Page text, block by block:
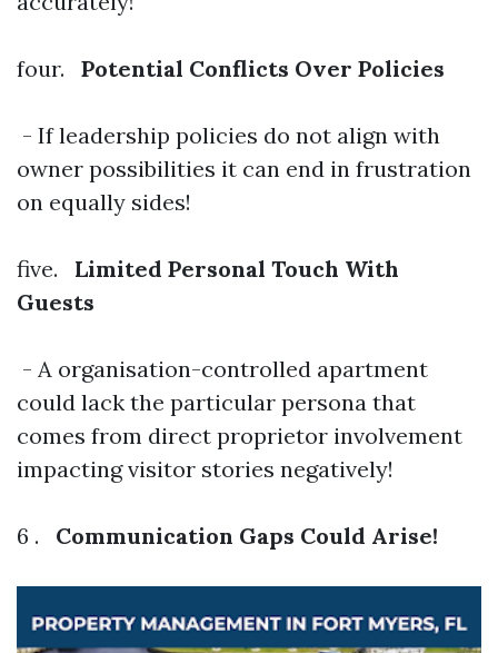
four. Potential Conflicts Over Policies
- If leadership policies do not align with
owner possibilities it can end in frustration
on equally sides!
five.
Limited Personal Touch With
Guests
- A organisation-controlled apartment
could lack the particular persona that
comes from direct proprietor involvement
impacting visitor stories negatively!
6 . Communication Gaps Could Arise!